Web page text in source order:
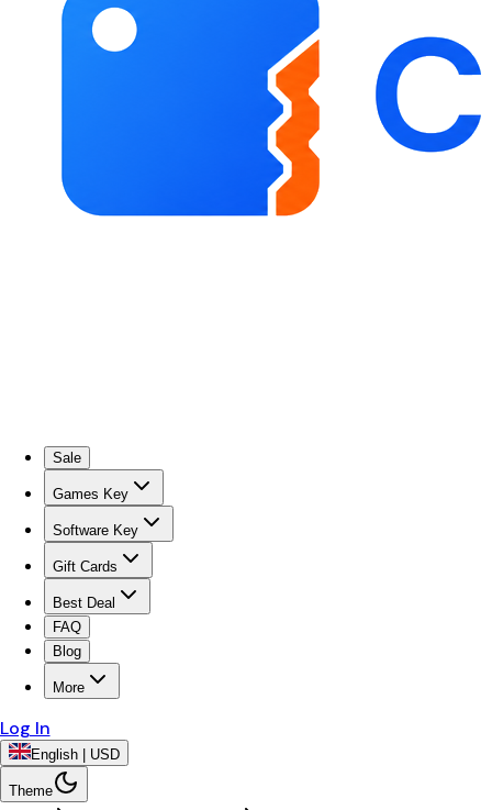
Sale
Games Key
Software Key
Gift Cards
Best Deal
FAQ
Blog
More
Log In
English | USD
Theme